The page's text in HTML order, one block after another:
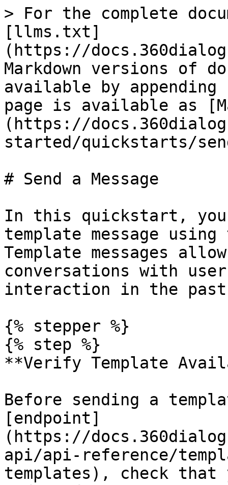
> For the complete
[llms.txt]
(https://
Markdown versions of
available by
page is available as
(https://
started/quickstarts/
# Send a Message
In this quickstart,
template message
Template messages
conversations with
interaction in the past
{% stepper %}
{% step %}
**Verify Template
Before sending a
[endpoint]
(https://
api/api-reference/
templates), check that